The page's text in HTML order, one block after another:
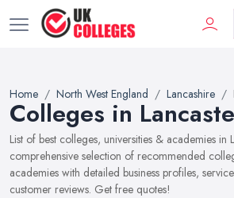
Home North West England Lancashire
Colleges in
List of best colleges, universities & academies in
comprehensive selection of recommended
academies with detailed business profiles,
customer reviews. Get free quotes!